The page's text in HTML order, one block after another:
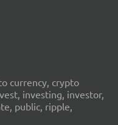
currency, crypto
investing, investor,
public, ripple,